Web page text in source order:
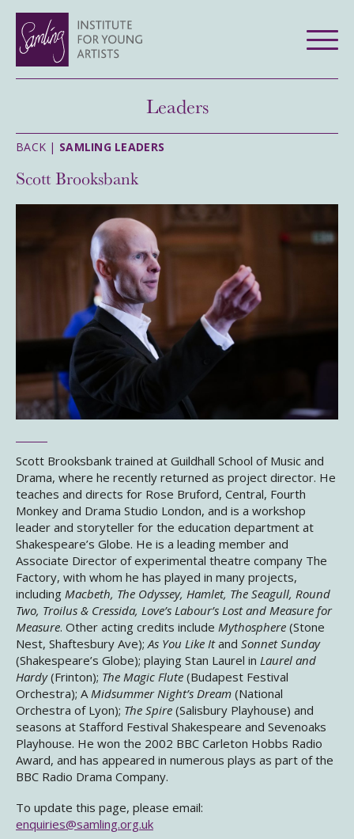
Leaders
BACK | SAMLING LEADERS
Scott Brooksbank
Scott Brooksbank trained at Guildhall School of Music and
Drama, where he recently returned as project director. He
teaches and directs for Rose Bruford, Central, Fourth
Monkey and Drama Studio London, and is a workshop
leader and storyteller for the education department at
Shakespeare’s Globe. He is a leading member and
Associate Director of experimental theatre company The
Factory, with whom he has played in many projects,
including Macbeth, The Odyssey, Hamlet, The Seagull, Round
Two, Troilus & Cressida, Love’s Labour’s Lost and Measure for
Measure. Other acting credits include Mythosphere (Stone
Nest, Shaftesbury Ave);As You Like Itand Sonnet Sunday
(Shakespeare’s Globe); playing Stan Laurel in Laurel and
Hardy(Frinton); The Magic Flute (Budapest Festival
Orchestra); AMidsummer Night’s Dream (National
Orchestra of Lyon); The Spire (Salisbury Playhouse) and
seasons at Stafford Festival Shakespeare and Sevenoaks
Playhouse. He won the 2002 BBC Carleton Hobbs Radio
Award, and has appeared in numerous plays as part of the
BBC Radio Drama Company.
To update this page, please email:
enquiries@samling.org.uk